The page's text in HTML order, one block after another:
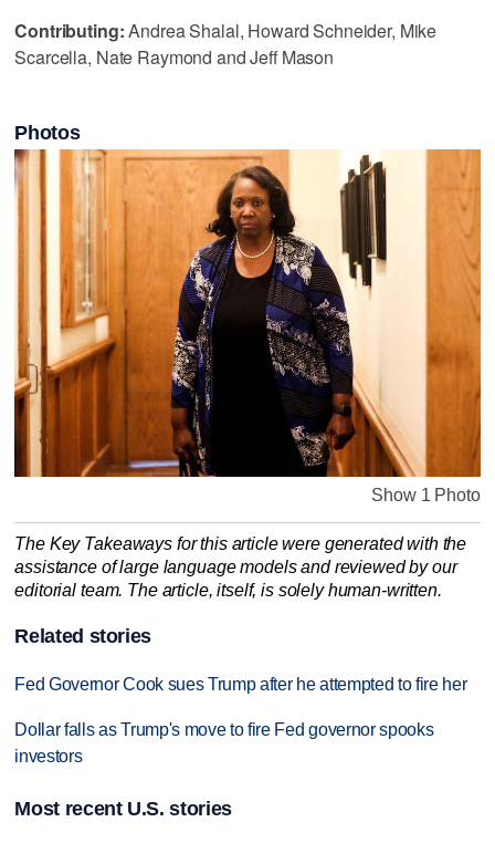
Contributing:Andrea Shalal, Howard Schneider, Mike
Scarcella, Nate Raymond and Jeff Mason
Photos
Show 1 Photo
The Key Takeaways for this article were generated with the
assistance of large language models and reviewed by our
editorial team. The article, itself, is solely human-written.
Related stories
Fed Governor Cook sues Trump after he attempted to fire her
Dollar falls as Trump's move to fire Fed governor spooks
investors
Most recent U.S. stories